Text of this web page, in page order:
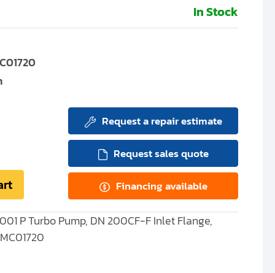
In Stock
Request a repair estimate
Request sales quote
Financing available
P Turbo Pump, DN 200CF-F Inlet Flange,